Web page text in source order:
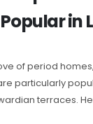
in
of period
particularly
terraces.